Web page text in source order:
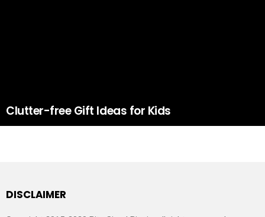
Clutter-free Gift Ideas for Kids
DISCLAIMER